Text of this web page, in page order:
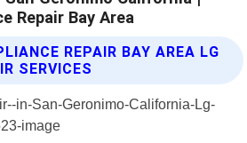
Repair Bay Area
REPAIR BAY AREA LG
SERVICES